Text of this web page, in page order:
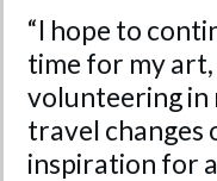
“I hope to
time for my art,
volunteering in
travel changes
inspiration for